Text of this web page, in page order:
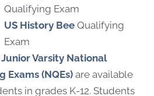
Qualifying Exam
US History BeeQualifying
Exam
Varsity National
Exams (NQEs)are available
in grades K-12. Students